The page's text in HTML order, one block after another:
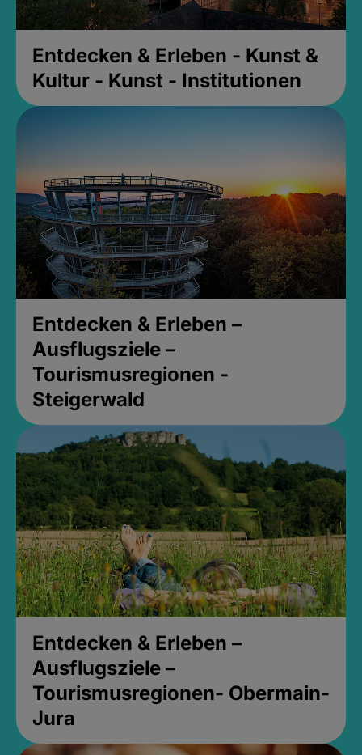
Entdecken & Erleben - Kunst &
Kultur - Kunst - Institutionen
Entdecken & Erleben –
Ausflugsziele –
Tourismusregionen -
Steigerwald
Entdecken & Erleben –
Ausflugsziele –
Tourismusregionen- Obermain-
Jura